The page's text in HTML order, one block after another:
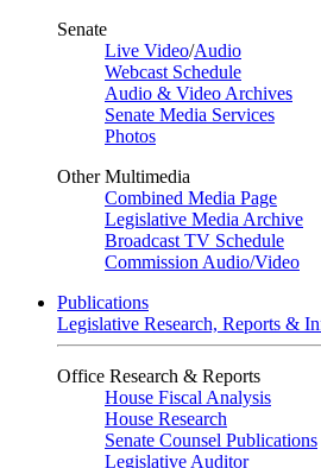
Senate
Live Video/Audio
Webcast Schedule
Audio & Video Archives
Senate Media Services
Photos
Other Multimedia
Combined Media Page
Legislative Media Archive
Broadcast TV Schedule
Commission Audio/Video
Publications
Legislative Research, Reports &
Office Research & Reports
House Fiscal Analysis
House Research
Senate Counsel Publications
Legislative Auditor